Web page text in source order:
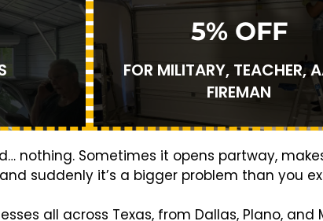
5% OFF
FOR MILITARY, TEACHER,
FIREMAN
nothing. Sometimes it opens partway,
suddenly it’s a bigger problem than you
all across Texas, from Dallas, Plano, and